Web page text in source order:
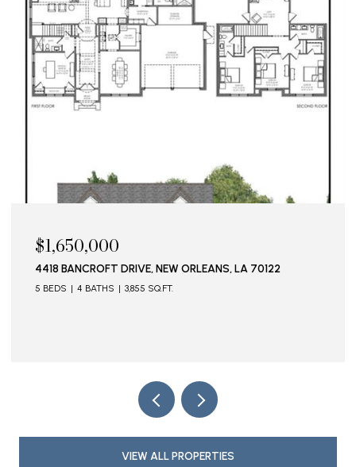
$1,650,000
4418 BANCROFT DRIVE, NEW ORLEANS, LA 70122
5 BEDS 4 BATHS 3,855 SQ.FT.
VIEW ALL PROPERTIES